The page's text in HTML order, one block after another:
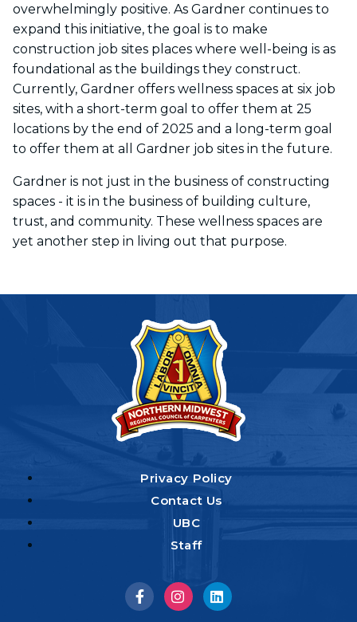
overwhelmingly positive. As Gardner continues to
expand this initiative, the goal is to make
construction job sites places where well-being is as
foundational as the buildings they construct.
Currently, Gardner offers wellness spaces at six job
sites, with a short-term goal to offer them at 25
locations by the end of 2025 and a long-term goal
to offer them at all Gardner job sites in the future.
Gardner is not just in the business of constructing
spaces - it is in the business of building culture,
trust, and community. These wellness spaces are
yet another step in living out that purpose.
Privacy Policy
Contact Us
UBC
Staff
Visit Visit Visit